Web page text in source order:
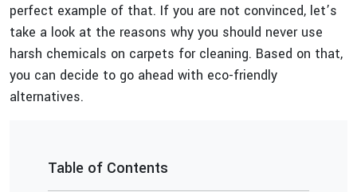
perfect example of that. If you are not convinced, let’s
take a look at the reasons why you should never use
harsh chemicals on carpets for cleaning. Based on that,
you can decide to go ahead with eco-friendly
alternatives.
Table of Contents